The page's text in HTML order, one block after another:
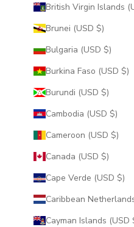
Brunei (USD $)
Bulgaria (USD $)
Burkina Faso (USD $)
Burundi (USD $)
Cambodia (USD $)
Cameroon (USD $)
Canada (USD $)
Cape Verde (USD $)